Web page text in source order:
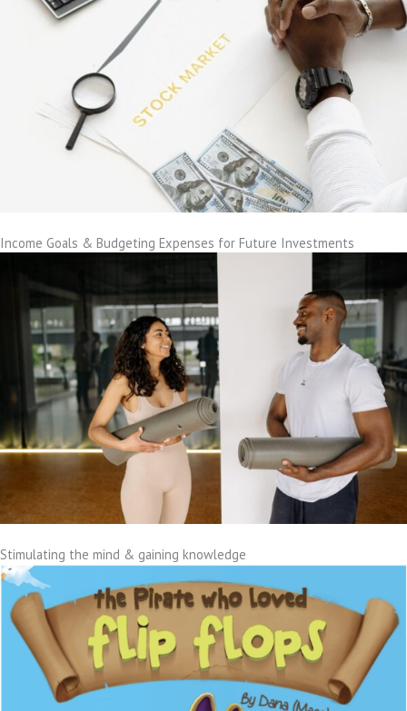
Income Goals & Budgeting Expenses for Future Investments
Stimulating the mind & gaining knowledge